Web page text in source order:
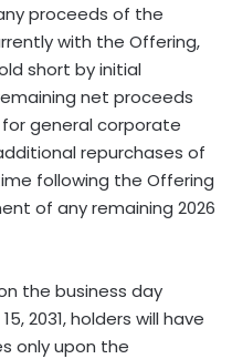
proceeds of the
with the Offering,
short by initial
net proceeds
general corporate
repurchases of
following the Offering
of any remaining 2026
the business day
2031, holders will have
only upon the